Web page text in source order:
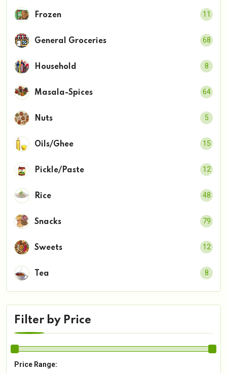
Frozen 11
General Groceries 68
Household 8
Masala-Spices 64
Nuts 5
Oils/Ghee 15
Pickle/Paste 12
Rice 48
Snacks 79
Sweets 12
Tea 8
Filter by Price
Price Range: